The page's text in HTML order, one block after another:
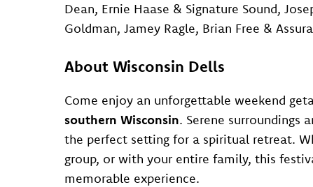
Dean, Ernie Haase & Signature Sound,
Goldman, Jamey Ragle, Brian Free &
About Wisconsin Dells
Come enjoy an unforgettable weekend
southern Wisconsin. Serene surroundings
the perfect setting for a spiritual retreat.
group, or with your entire family, this
memorable experience.